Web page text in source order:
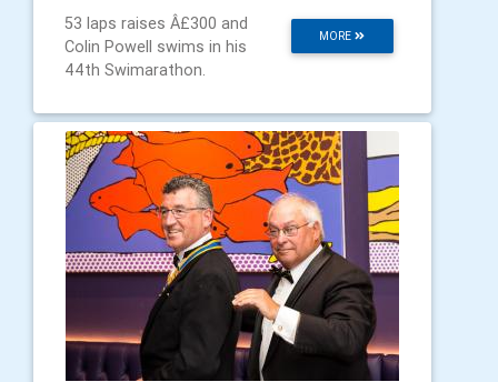
MORE
53 laps raises Â£300 and
Colin Powell swims in his
44th Swimarathon.